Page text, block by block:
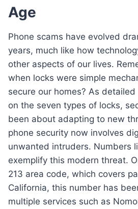
Age
Phone scams have evolved
years, much like how
other aspects of our lives.
when locks were simple
secure our homes? As
on the seven types of locks,
been about adapting to new
phone security now involves
unwanted intruders. Numbers
exemplify this modern threat.
213 area code, which covers
California, this number has
multiple services such as